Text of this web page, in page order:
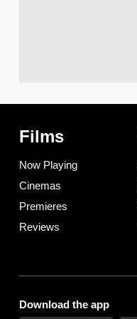
Films
Now Playing
Cinemas
Premieres
Reviews
Download the app